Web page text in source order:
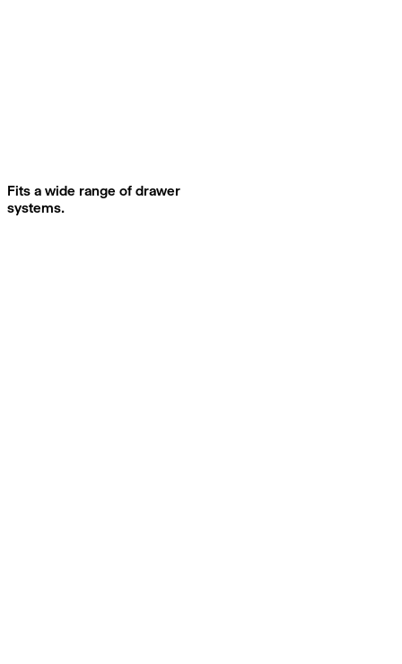
Fits a wide range of drawer
systems.